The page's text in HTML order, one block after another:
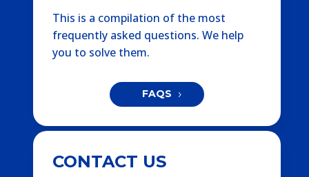
This is a compilation of the most
frequently asked questions. We help
you to solve them.
FAQS
CONTACT US